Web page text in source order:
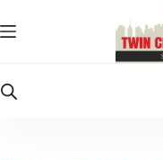
to
content